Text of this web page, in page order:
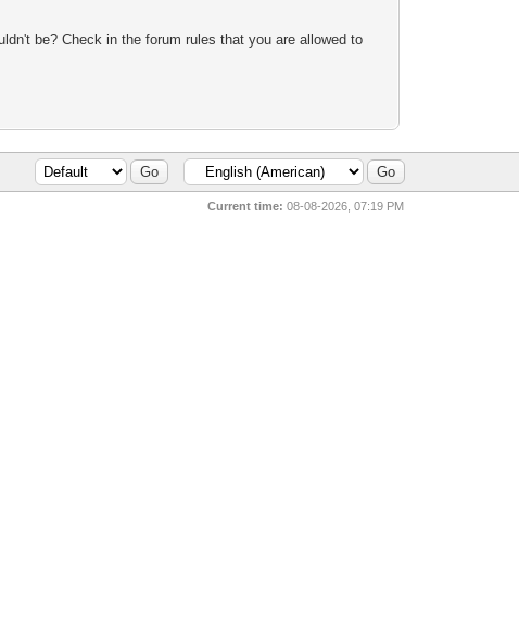
be? Check in the forum rules that you are allowed to
Current time: 08-08-2026, 07:19 PM